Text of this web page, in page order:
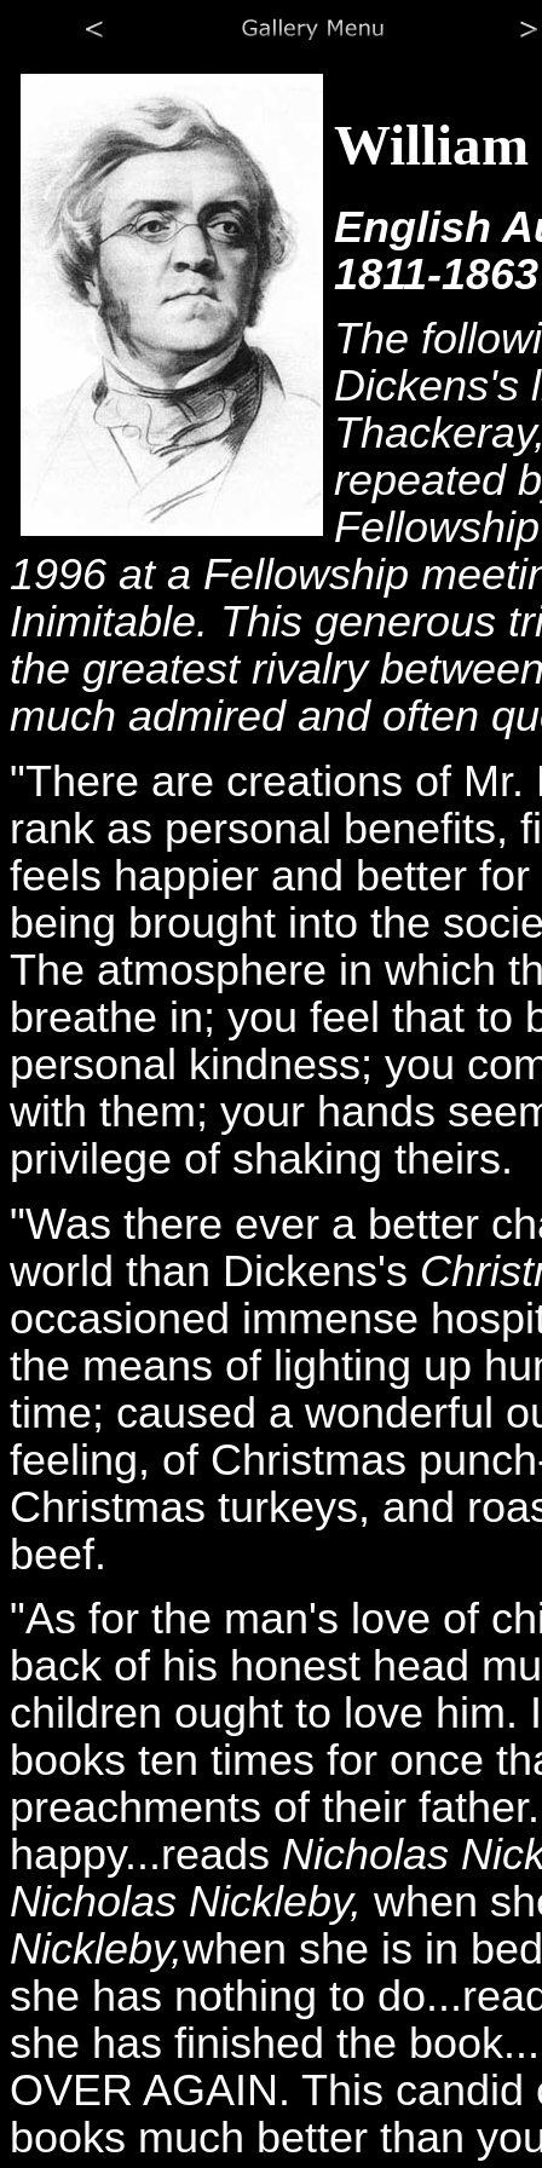
William
English
1811-1863
The
Dickens's
repeated
1996 at a Fellowship
Inimitable. This generous
the greatest rivalry
much admired and often
"There are creations of
rank as personal benefits,
feels happier and better
being brought into the
The atmosphere in which
breathe in; you feel that to
personal kindness; you
with them; your hands
privilege of shaking theirs.
"Was there ever a better
world than Dickens's
occasioned immense
the means of lighting up
time; caused a wonderful
feeling, of Christmas
Christmas turkeys, and
beef.
"As for the man's love of
back of his honest head
children ought to love him.
books ten times for once
preachments of their
happy...reads Nicholas
Nicholas Nickleby, when
Nickleby,when she is in
she has nothing to
she has finished the
OVER AGAIN. This
books much better than